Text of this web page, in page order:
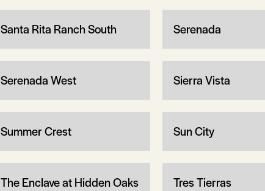
Santa Rita Ranch South Serenada
Serenada West Sierra Vista
Summer Crest Sun City
The Enclave at Hidden Oaks Tres Tierras